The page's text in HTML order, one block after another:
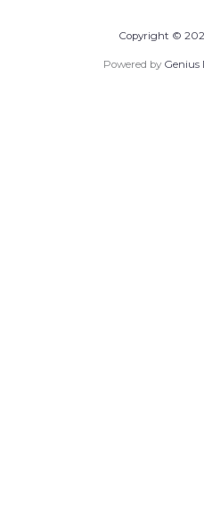
Copyright ©
Powered by Genius